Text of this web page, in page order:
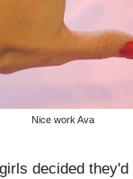
Nice work Ava
decided